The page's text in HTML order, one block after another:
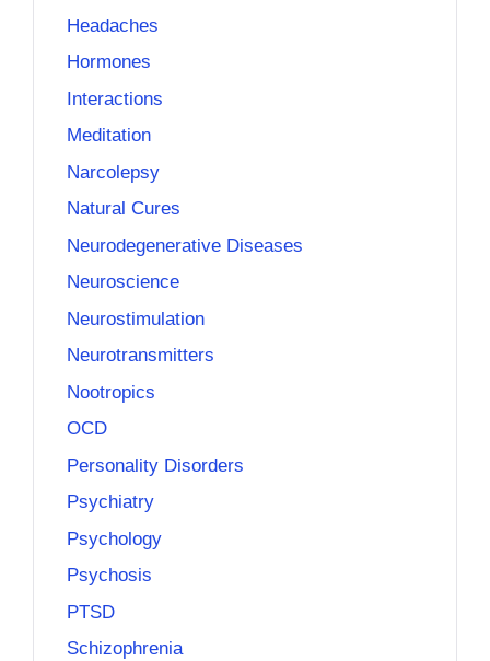
Headaches
Hormones
Interactions
Meditation
Narcolepsy
Natural Cures
Neurodegenerative Diseases
Neuroscience
Neurostimulation
Neurotransmitters
Nootropics
OCD
Personality Disorders
Psychiatry
Psychology
Psychosis
PTSD
Schizophrenia